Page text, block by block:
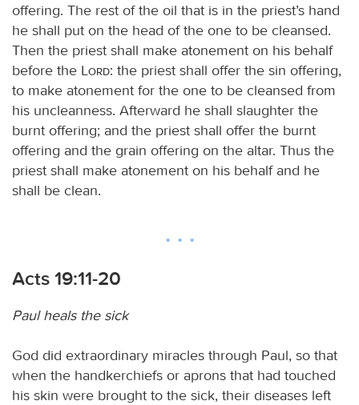
offering. The rest of the oil that is in the priest’s hand
he shall put on the head of the one to be cleansed.
Then the priest shall make atonement on his behalf
before the
Lord: the priest shall offer the sin offering,
to make atonement for the one to be cleansed from
his uncleanness. Afterward he shall slaughter the
burnt offering; and the priest shall offer the burnt
offering and the grain offering on the altar. Thus the
priest shall make atonement on his behalf and he
shall be clean.
Acts 19:11-20
Paul heals the sick
God did extraordinary miracles through Paul, so that
when the handkerchiefs or aprons that had touched
his skin were brought to the sick, their diseases left